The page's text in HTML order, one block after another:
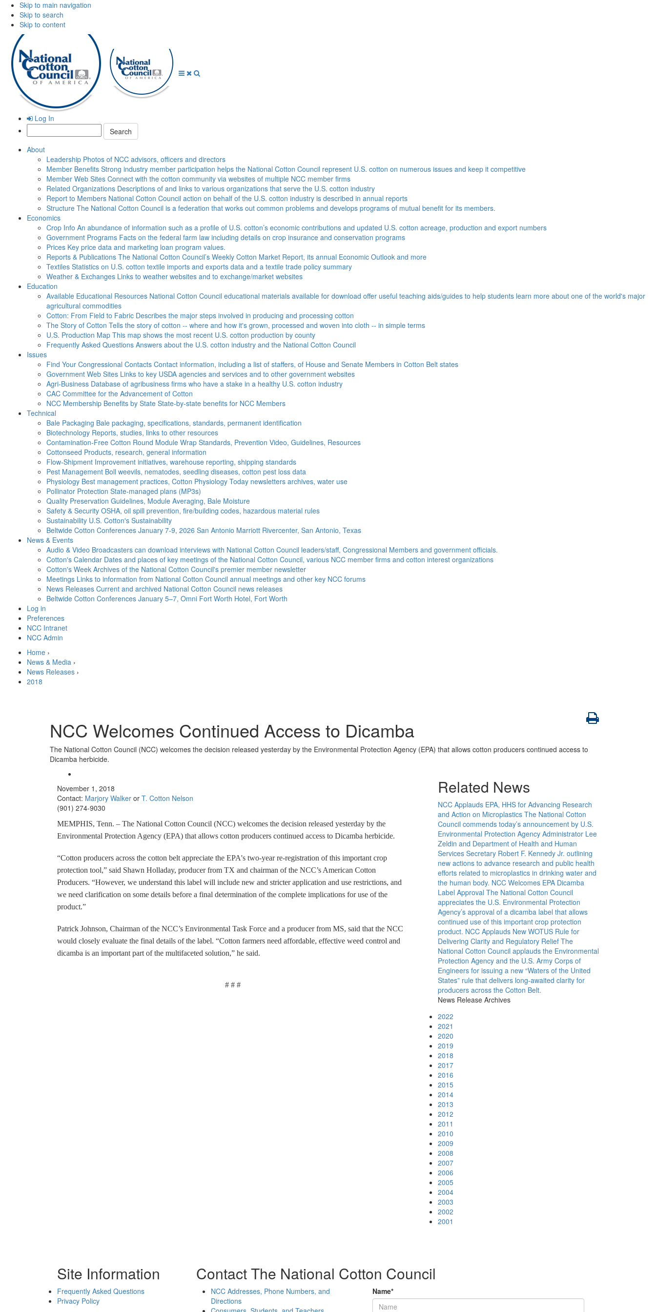
Skip to main navigation
Skip to search
Skip to content
Log In
Search:
About
Leadership Photos of NCC advisors, officers and directors
Member Benefits Strong industry member participation helps the National Cotton Council represent U.S. cotton on numerous issues and keep it competitive
Member Web Sites Connect with the cotton community via websites of multiple NCC member firms
Related Organizations Descriptions of and links to various organizations that serve the U.S. cotton industry
Report to Members National Cotton Council action on behalf of the U.S. cotton industry is described in annual reports
Structure The National Cotton Council is a federation that works out common problems and develops programs of mutual benefit for its members.
Economics
Crop Info An abundance of information such as a profile of U.S. cotton’s economic contributions and updated U.S. cotton acreage, production and export numbers
Government Programs Facts on the federal farm law including details on crop insurance and conservation programs
Prices Key price data and marketing loan program values.
Reports & Publications The National Cotton Council’s Weekly Cotton Market Report, its annual Economic Outlook and more
Textiles Statistics on U.S. cotton textile imports and exports data and a textile trade policy summary
Weather & Exchanges Links to weather websites and to exchange/market websites
Education
Available Educational Resources National Cotton Council educational materials available for download offer useful teaching aids/guides to help students learn more about one of the world's major
agricultural commodities
Cotton: From Field to Fabric Describes the major steps involved in producing and processing cotton
The Story of Cotton Tells the story of cotton -- where and how it's grown, processed and woven into cloth -- in simple terms
U.S. Production Map This map shows the most recent U.S. cotton production by county
Frequently Asked Questions Answers about the U.S. cotton industry and the National Cotton Council
Issues
Find Your Congressional Contacts Contact information, including a list of staffers, of House and Senate Members in Cotton Belt states
Government Web Sites Links to key USDA agencies and services and to other government websites
Agri-Business Database of agribusiness firms who have a stake in a healthy U.S. cotton industry
CAC Committee for the Advancement of Cotton
NCC Membership Benefits by State State-by-state benefits for NCC Members
Technical
Bale Packaging Bale packaging, specifications, standards, permanent identification
Biotechnology Reports, studies, links to other resources
Contamination-Free Cotton Round Module Wrap Standards, Prevention Video, Guidelines, Resources
Cottonseed Products, research, general information
Flow-Shipment Improvement initiatives, warehouse reporting, shipping standards
Pest Management Boll weevils, nematodes, seedling diseases, cotton pest loss data
Physiology Best management practices, Cotton Physiology Today newsletters archives, water use
Pollinator Protection State-managed plans (MP3s)
Quality Preservation Guidelines, Module Averaging, Bale Moisture
Safety & Security OSHA, oil spill prevention, fire/building codes, hazardous material rules
Sustainability U.S. Cotton's Sustainability
Beltwide Cotton Conferences January 7-9, 2026 San Antonio Marriott Rivercenter, San Antonio, Texas
News & Events
Audio & Video Broadcasters can download interviews with National Cotton Council leaders/staff, Congressional Members and government officials.
Cotton's Calendar Dates and places of key meetings of the National Cotton Council, various NCC member firms and cotton interest organizations
Cotton's Week Archives of the National Cotton Council's premier member newsletter
Meetings Links to information from National Cotton Council annual meetings and other key NCC forums
News Releases Current and archived National Cotton Council news releases
Beltwide Cotton Conferences January 5–7, Omni Fort Worth Hotel, Fort Worth
Log in
Preferences
NCC Intranet
NCC Admin
Home ›
News & Media ›
News Releases ›
2018
NCC Welcomes Continued Access to Dicamba
The National Cotton Council (NCC) welcomes the decision released yesterday by the Environmental Protection Agency (EPA) that allows cotton producers continued access to
Dicamba herbicide.
November 1, 2018
Contact: Marjory Walker or T. Cotton Nelson
(901) 274-9030
MEMPHIS, Tenn. – The National Cotton Council (NCC) welcomes the decision released yesterday by the
Environmental Protection Agency (EPA) that allows cotton producers continued access to Dicamba herbicide.
“Cotton producers across the cotton belt appreciate the EPA's two-year re-registration of this important crop
protection tool,” said Shawn Holladay, producer from TX and chairman of the NCC’s American Cotton
Producers. “However, we understand this label will include new and stricter application and use restrictions, and
we need clarification on some details before a final determination of the complete implications for use of the
product.”
Patrick Johnson, Chairman of the NCC’s Environmental Task Force and a producer from MS, said that the NCC
would closely evaluate the final details of the label. “Cotton farmers need affordable, effective weed control and
dicamba is an important part of the multifaceted solution,” he said.
# # #
Related News
NCC Applauds EPA, HHS for Advancing Research
and Action on Microplastics The National Cotton
Council commends today’s announcement by U.S.
Environmental Protection Agency Administrator Lee
Zeldin and Department of Health and Human
Services Secretary Robert F. Kennedy Jr. outlining
new actions to advance research and public health
efforts related to microplastics in drinking water and
the human body. NCC Welcomes EPA Dicamba
Label Approval The National Cotton Council
appreciates the U.S. Environmental Protection
Agency’s approval of a dicamba label that allows
continued use of this important crop protection
product. NCC Applauds New WOTUS Rule for
Delivering Clarity and Regulatory Relief The
National Cotton Council applauds the Environmental
Protection Agency and the U.S. Army Corps of
Engineers for issuing a new “Waters of the United
States” rule that delivers long-awaited clarity for
producers across the Cotton Belt.
News Release Archives
2022
2021
2020
2019
2018
2017
2016
2015
2014
2013
2012
2011
2010
2009
2008
2007
2006
2005
2004
2003
2002
2001
Site Information
Frequently Asked Questions
Privacy Policy
Contact The National Cotton Council
NCC Addresses, Phone Numbers, and
Directions
Name*